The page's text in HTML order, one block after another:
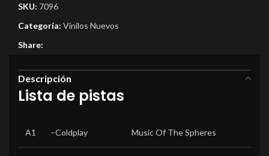
SKU: 7096
Categoría: Vinilos Nuevos
Share:
Descripción
Lista de pistas
POSITION ARTISTS TITLE/CREDITS DURATION
A1 –Coldplay Music Of The Spheres